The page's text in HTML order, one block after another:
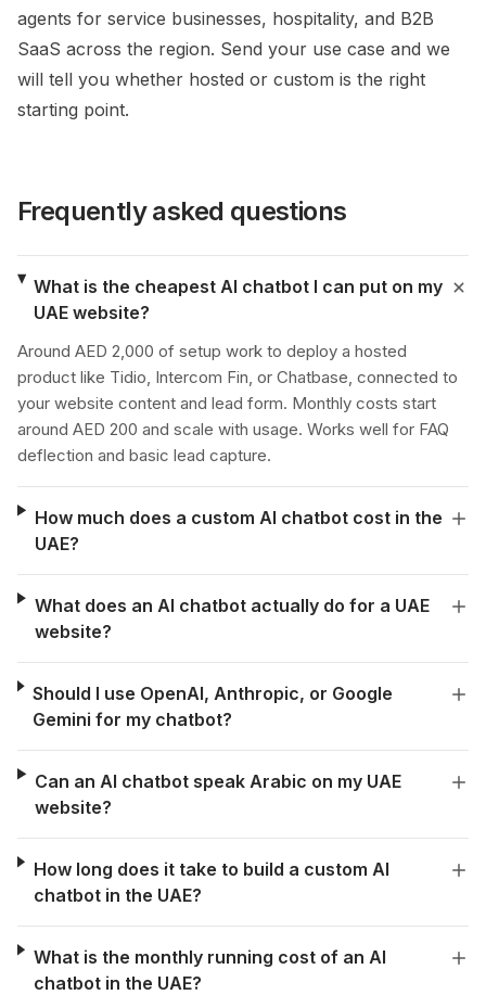
agents for service businesses, hospitality, and B2B
SaaS across the region. Send your use case and we
will tell you whether hosted or custom is the right
starting point.
Frequently asked questions
What is the cheapest AI chatbot I can put on my
UAE website?
Around AED 2,000 of setup work to deploy a hosted
product like Tidio, Intercom Fin, or Chatbase, connected to
your website content and lead form. Monthly costs start
around AED 200 and scale with usage. Works well for FAQ
deflection and basic lead capture.
How much does a custom AI chatbot cost in the
UAE?
What does an AI chatbot actually do for a UAE
website?
Should I use OpenAI, Anthropic, or Google
Gemini for my chatbot?
Can an AI chatbot speak Arabic on my UAE
website?
How long does it take to build a custom AI
chatbot in the UAE?
What is the monthly running cost of an AI
chatbot in the UAE?